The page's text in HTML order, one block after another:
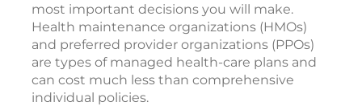
most important decisions you will make.
Health maintenance organizations (HMOs)
and preferred provider organizations (PPOs)
are types of managed health-care plans and
can cost much less than comprehensive
individual policies.